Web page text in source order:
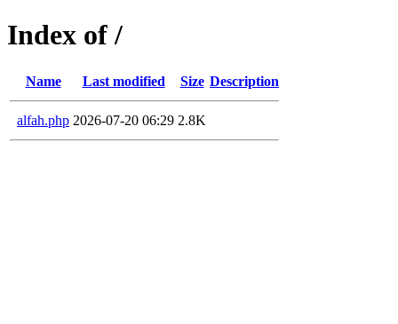
Index of /
Name Last modified Size Description
alfah.php 2026-07-20 06:29 2.8K